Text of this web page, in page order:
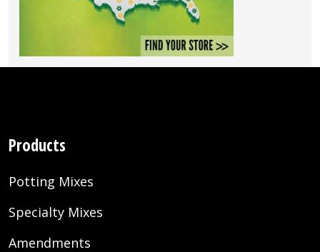
Products
Potting Mixes
Specialty Mixes
Amendments